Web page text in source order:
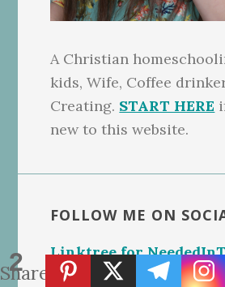
2
Shares
A Christian
kids, Wife, Coffee
Creating. START HERE
new to this website.
FOLLOW ME ON
Linktree for